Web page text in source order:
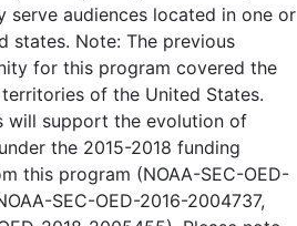
serve audiences located in one or
states. Note: The previous
for this program covered the
of the United States.
will support the evolution of
the 2015-2018 funding
this program (NOAA-SEC-OED-
SEC-OED-2016-2004737,